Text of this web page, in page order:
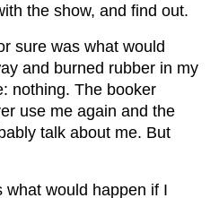
the show, and find out.
sure was what would
and burned rubber in my
nothing. The booker
use me again and the
talk about me. But
what would happen if I